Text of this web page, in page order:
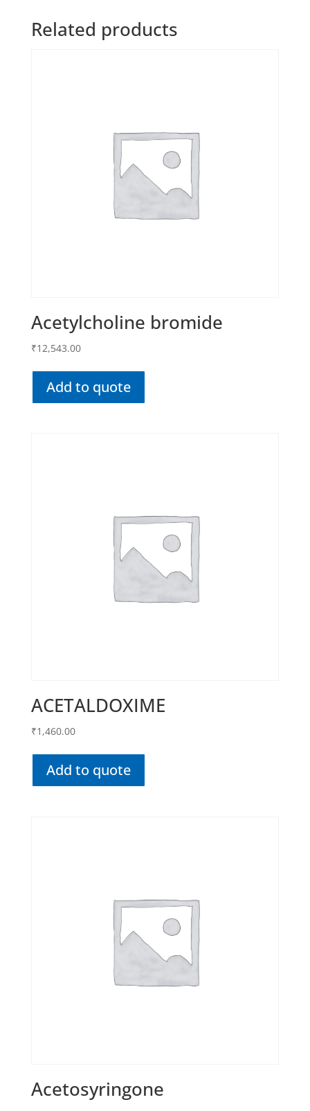
Related products
Acetylcholine bromide
₹12,543.00
Add to quote
ACETALDOXIME
₹1,460.00
Add to quote
Acetosyringone